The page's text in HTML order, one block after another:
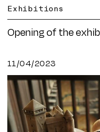
Exhibitions
Opening of the
11/04/2023